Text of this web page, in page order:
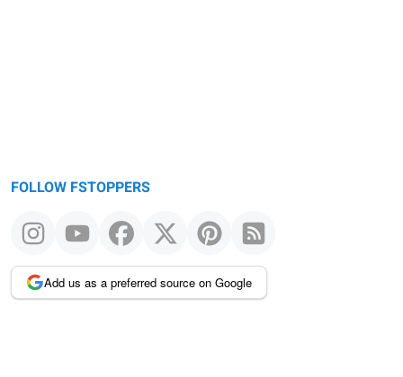
FOLLOW FSTOPPERS
Add us as a preferred source on Google